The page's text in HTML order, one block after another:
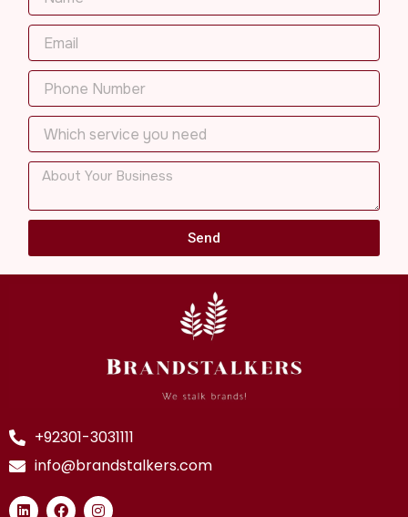
Send
+92301-3031111
info@brandstalkers.com
L
F
I